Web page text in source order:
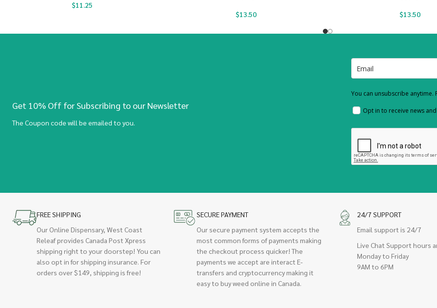
$11.25
$13.50 $13.50
Get 10% Off for Subscribing to our Newsletter
The Coupon code will be emailed to you.
You can unsubscribe anytime.
Opt in to receive news
FREE SHIPPING
Our Online Dispensary, West Coast
Releaf provides Canada Post Xpress
shipping right to your doorstep! You can
also opt in for shipping insurance. For
orders over $149, shipping is free!
SECURE PAYMENT
Our secure payment system accepts the
most common forms of payments making
the checkout process quicker! The
payments we accept are interact E-
transfers and cryptocurrency making it
easy to buy weed online in Canada.
24/7 SUPPORT
Email support is 24/7
Live Chat Support hours
Monday to Friday
9AM to 6PM